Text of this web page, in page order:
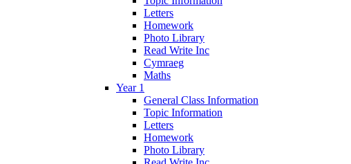
Letters
Homework
Photo Library
Read Write Inc
Cymraeg
Maths
Year 1
General Class Information
Topic Information
Letters
Homework
Photo Library